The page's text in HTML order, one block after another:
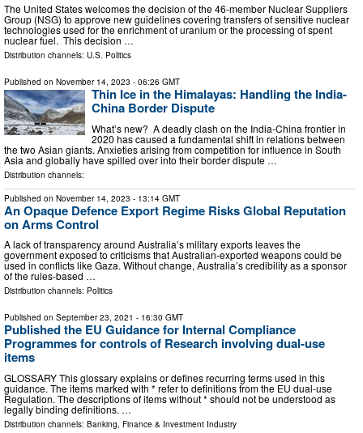
The United States welcomes the decision of the 46-member Nuclear Suppliers
Group (NSG) to approve new guidelines covering transfers of sensitive nuclear
technologies used for the enrichment of uranium or the processing of spent
nuclear fuel. This decision …
Distribution channels: U.S. Politics
Published on November 14, 2023 - 06:26 GMT
Thin Ice in the Himalayas: Handling the India-
China Border Dispute
What’s new? A deadly clash on the India-China frontier in
2020 has caused a fundamental shift in relations between
the two Asian giants. Anxieties arising from competition for influence in South
Asia and globally have spilled over into their border dispute …
Distribution channels:
Published on November 14, 2023 - 13:14 GMT
An Opaque Defence Export Regime Risks Global Reputation
on Arms Control
A lack of transparency around Australia’s military exports leaves the
government exposed to criticisms that Australian-exported weapons could be
used in conflicts like Gaza. Without change, Australia’s credibility as a sponsor
of the rules-based …
Distribution channels: Politics
Published on September 23, 2021 - 16:30 GMT
Published the EU Guidance for Internal Compliance
Programmes for controls of Research involving dual-use
items
GLOSSARY This glossary explains or defines recurring terms used in this
guidance. The items marked with * refer to definitions from the EU dual-use
Regulation. The descriptions of items without * should not be understood as
legally binding definitions. …
Distribution channels: Banking, Finance & Investment Industry